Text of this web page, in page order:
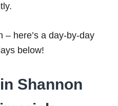
– here’s a day-by-day
below!
Shannon